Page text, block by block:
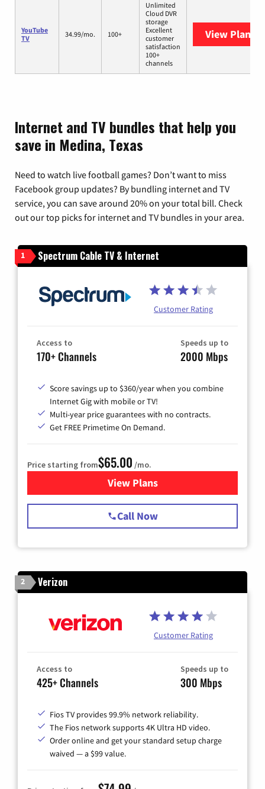
YouTube
TV
34.99/mo. 100+
Unlimited
Cloud DVR
storage
Excellent
customer
satisfaction
100+
channels
View Plans
Internet and TV bundles that help you
save in Medina, Texas
Need to watch live football games? Don’t want to miss
Facebook group updates? By bundling internet and TV
service, you can save around 20% on your total bill. Check
out our top picks for internet and TV bundles in your area.
1 Spectrum Cable TV & Internet
Customer Rating
Access to
170+ Channels
Speeds up to
2000 Mbps
Score savings up to $360/year when you combine
Internet Gig with mobile or TV!
Multi-year price guarantees with no contracts.
Get FREE Primetime On Demand.
Price starting from$65.00 /mo.
View Plansfor Spectrum Cable TV &
Call Now
2 Verizon
Customer Rating
Access to
425+ Channels
Speeds up to
300 Mbps
Fios TV provides 99.9% network reliability.
The Fios network supports 4K Ultra HD video.
Order online and get your standard setup charge
waived — a $99 value.